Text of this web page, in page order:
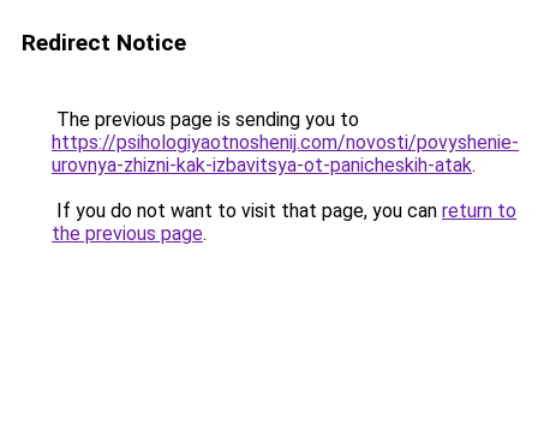
Redirect Notice
The previous page is sending you to
https://psihologiyaotnoshenij.com/novosti/povyshenie-
urovnya-zhizni-kak-izbavitsya-ot-panicheskih-atak.
If you do not want to visit that page, you can return to
the previous page.